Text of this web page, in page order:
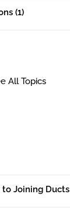
(1)
All Topics
to Joining Ducts